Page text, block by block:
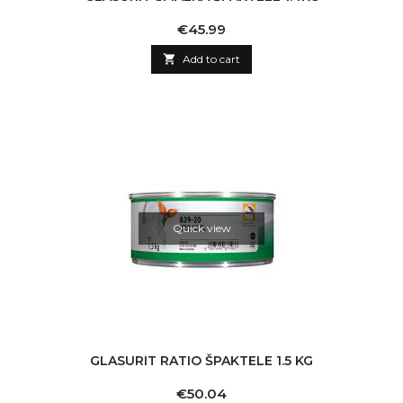
Price
€45.99
 Add to cart
Quick view
GLASURIT RATIO ŠPAKTELE 1.5 KG
Price
€50.04